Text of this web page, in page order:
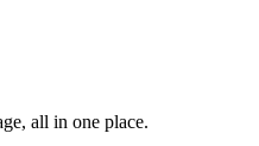
all in one place.